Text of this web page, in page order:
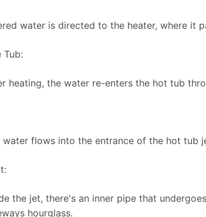
water is directed to the heater, where it
Tub:
heating, the water re-enters the hot tub
water flows into the entrance of the hot tub
the jet, there's an inner pipe that
hourglass.